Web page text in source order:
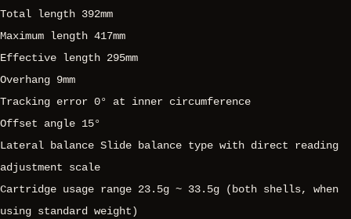
Total length 392mm
Maximum length 417mm
Effective length 295mm
Overhang 9mm
Tracking error 0° at inner circumference
Offset angle 15°
Lateral balance Slide balance type with direct reading
adjustment scale
Cartridge usage range 23.5g ~ 33.5g (both shells, when
using standard weight)